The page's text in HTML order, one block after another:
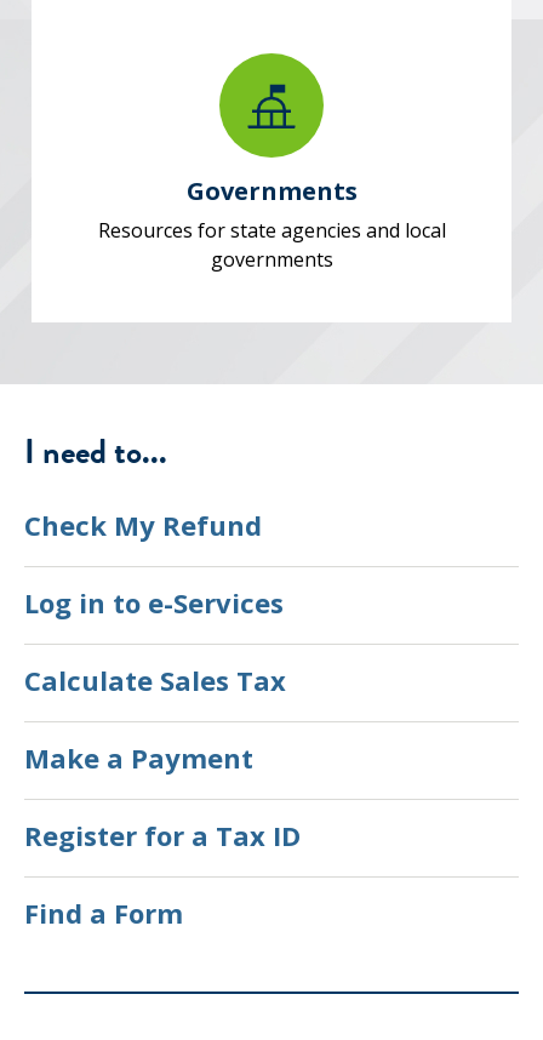
Governments
Resources for state agencies and local
governments
I need to...
Check My Refund
Log in to e-Services
Calculate Sales Tax
Make a Payment
Register for a Tax ID
Find a Form